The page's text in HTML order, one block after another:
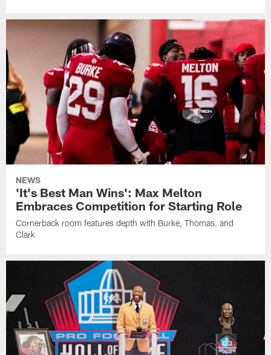
NEWS
'It's Best Man Wins': Max Melton
Embraces Competition for Starting Role
Cornerback room features depth with Burke, Thomas, and
Clark